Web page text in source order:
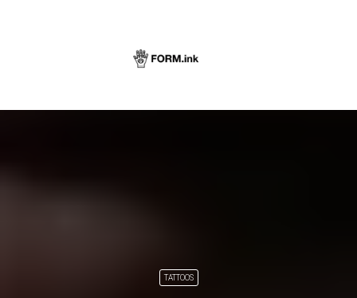
TATTOOS